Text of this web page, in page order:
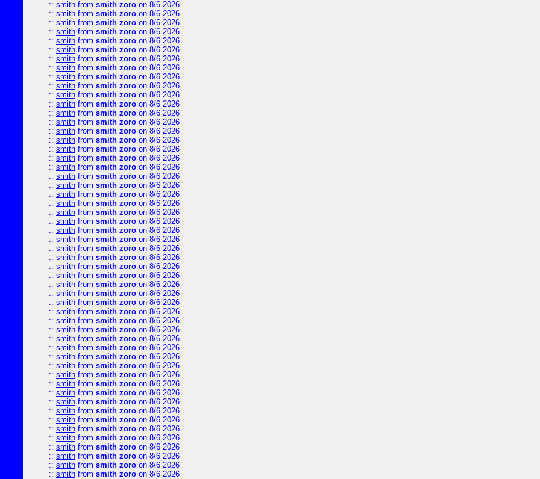
:: smith from smith zoro on 8/6 2026
:: smith from smith zoro on 8/6 2026
:: smith from smith zoro on 8/6 2026
:: smith from smith zoro on 8/6 2026
:: smith from smith zoro on 8/6 2026
:: smith from smith zoro on 8/6 2026
:: smith from smith zoro on 8/6 2026
:: smith from smith zoro on 8/6 2026
:: smith from smith zoro on 8/6 2026
:: smith from smith zoro on 8/6 2026
:: smith from smith zoro on 8/6 2026
:: smith from smith zoro on 8/6 2026
:: smith from smith zoro on 8/6 2026
:: smith from smith zoro on 8/6 2026
:: smith from smith zoro on 8/6 2026
:: smith from smith zoro on 8/6 2026
:: smith from smith zoro on 8/6 2026
:: smith from smith zoro on 8/6 2026
:: smith from smith zoro on 8/6 2026
:: smith from smith zoro on 8/6 2026
:: smith from smith zoro on 8/6 2026
:: smith from smith zoro on 8/6 2026
:: smith from smith zoro on 8/6 2026
:: smith from smith zoro on 8/6 2026
:: smith from smith zoro on 8/6 2026
:: smith from smith zoro on 8/6 2026
:: smith from smith zoro on 8/6 2026
:: smith from smith zoro on 8/6 2026
:: smith from smith zoro on 8/6 2026
:: smith from smith zoro on 8/6 2026
:: smith from smith zoro on 8/6 2026
:: smith from smith zoro on 8/6 2026
:: smith from smith zoro on 8/6 2026
:: smith from smith zoro on 8/6 2026
:: smith from smith zoro on 8/6 2026
:: smith from smith zoro on 8/6 2026
:: smith from smith zoro on 8/6 2026
:: smith from smith zoro on 8/6 2026
:: smith from smith zoro on 8/6 2026
:: smith from smith zoro on 8/6 2026
:: smith from smith zoro on 8/6 2026
:: smith from smith zoro on 8/6 2026
:: smith from smith zoro on 8/6 2026
:: smith from smith zoro on 8/6 2026
:: smith from smith zoro on 8/6 2026
:: smith from smith zoro on 8/6 2026
:: smith from smith zoro on 8/6 2026
:: smith from smith zoro on 8/6 2026
:: smith from smith zoro on 8/6 2026
:: smith from smith zoro on 8/6 2026
:: smith from smith zoro on 8/6 2026
:: smith from smith zoro on 8/6 2026
:: smith from smith zoro on 8/6 2026